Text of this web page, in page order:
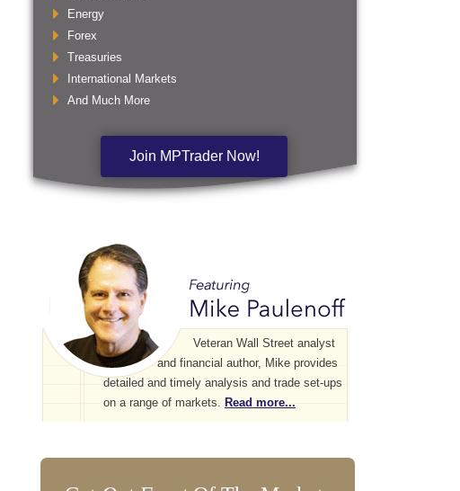
Energy
Forex
Treasuries
International Markets
And Much More
Join MPTrader Now!
Veteran Wall Street analyst
and financial author, Mike provides
detailed and timely analysis and trade set-ups
on a range of markets. Read more...